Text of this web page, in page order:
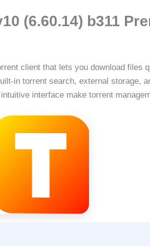
(6.60.14) b311
client that lets you download files
in torrent search, external storage,
interface make torrent